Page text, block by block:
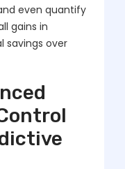
even quantify
gains in
savings over